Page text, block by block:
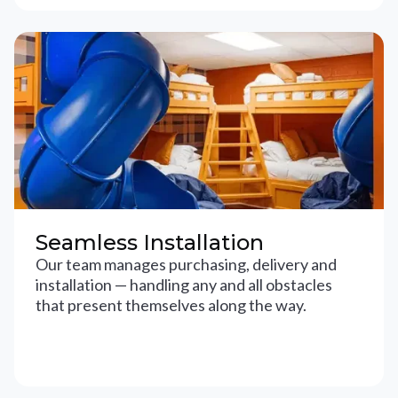
Seamless Installation
Our team manages purchasing, delivery and
installation — handling any and all obstacles
that present themselves along the way.